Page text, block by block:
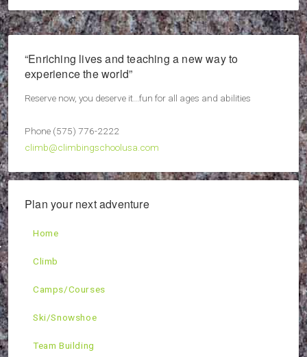
“Enriching lives and teaching a new way to
experience the world”
Reserve now, you deserve it...fun for all ages and abilities
Phone (575) 776-2222
climb@climbingschoolusa.com
Plan your next adventure
Home
Climb
Camps/Courses
Ski/Snowshoe
Team Building